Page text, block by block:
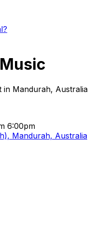
in Mandurah, Australia
6:00pm
Mandurah, Australia